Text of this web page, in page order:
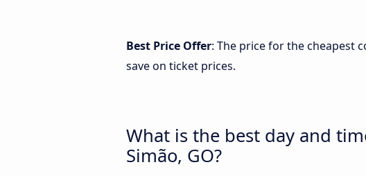
Best Price Offer: The price for the cheapest
save on ticket prices.
What is the best day and
Simão, GO?